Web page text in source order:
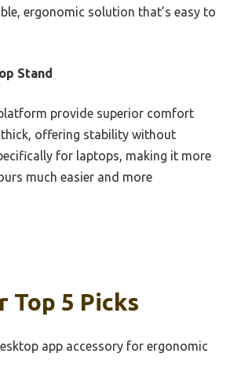
ergonomic solution that’s easy to
Stand
provide superior comfort
thick, offering stability without
for laptops, making it more
much easier and more
5 Picks
app accessory for ergonomic